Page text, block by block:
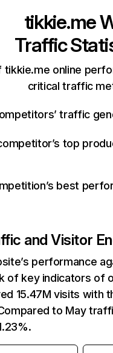
tikkie.me
Traffic
tikkie.me online
critical traffic
traffic
top
best
and Visitor
performance
of key indicators of
15.47M visits with
to May